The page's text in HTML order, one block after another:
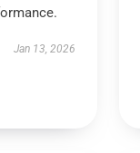
Jan 13, 2026